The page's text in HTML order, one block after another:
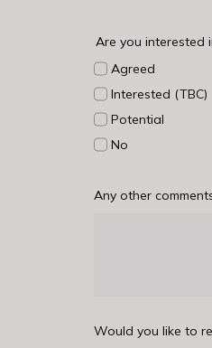
Are you interested
Agreed
Interested (TBC)
Potential
No
Any other
Would you like to